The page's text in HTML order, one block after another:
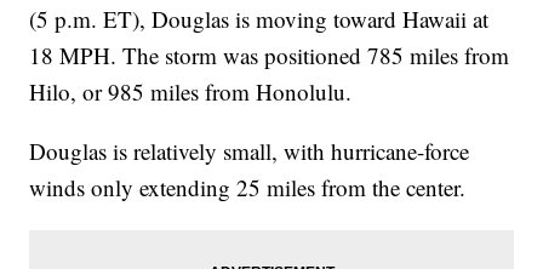
(5 p.m. ET), Douglas is moving toward Hawaii at
18 MPH. The storm was positioned 785 miles from
Hilo, or 985 miles from Honolulu.
Douglas is relatively small, with hurricane-force
winds only extending 25 miles from the center.